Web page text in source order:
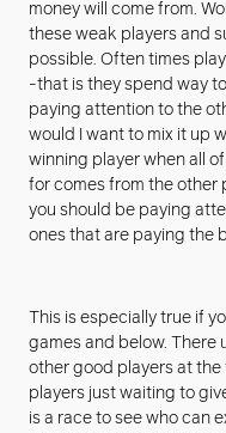
money will come from.
these weak players and
possible. Often times
-that is they spend way
paying attention to the
would I want to mix it up
winning player when all
for comes from the other
you should be paying
ones that are paying
This is especially true if
games and below. There
other good players at the
players just waiting to
is a race to see who can